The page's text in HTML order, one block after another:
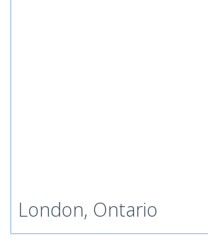
London, Ontario